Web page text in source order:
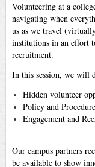
Volunteering at a
navigating when
us as we travel
institutions in an effort
recruitment.
In this session, we will
Hidden volunteer
Policy and
Engagement and
Our campus partners
be available to show